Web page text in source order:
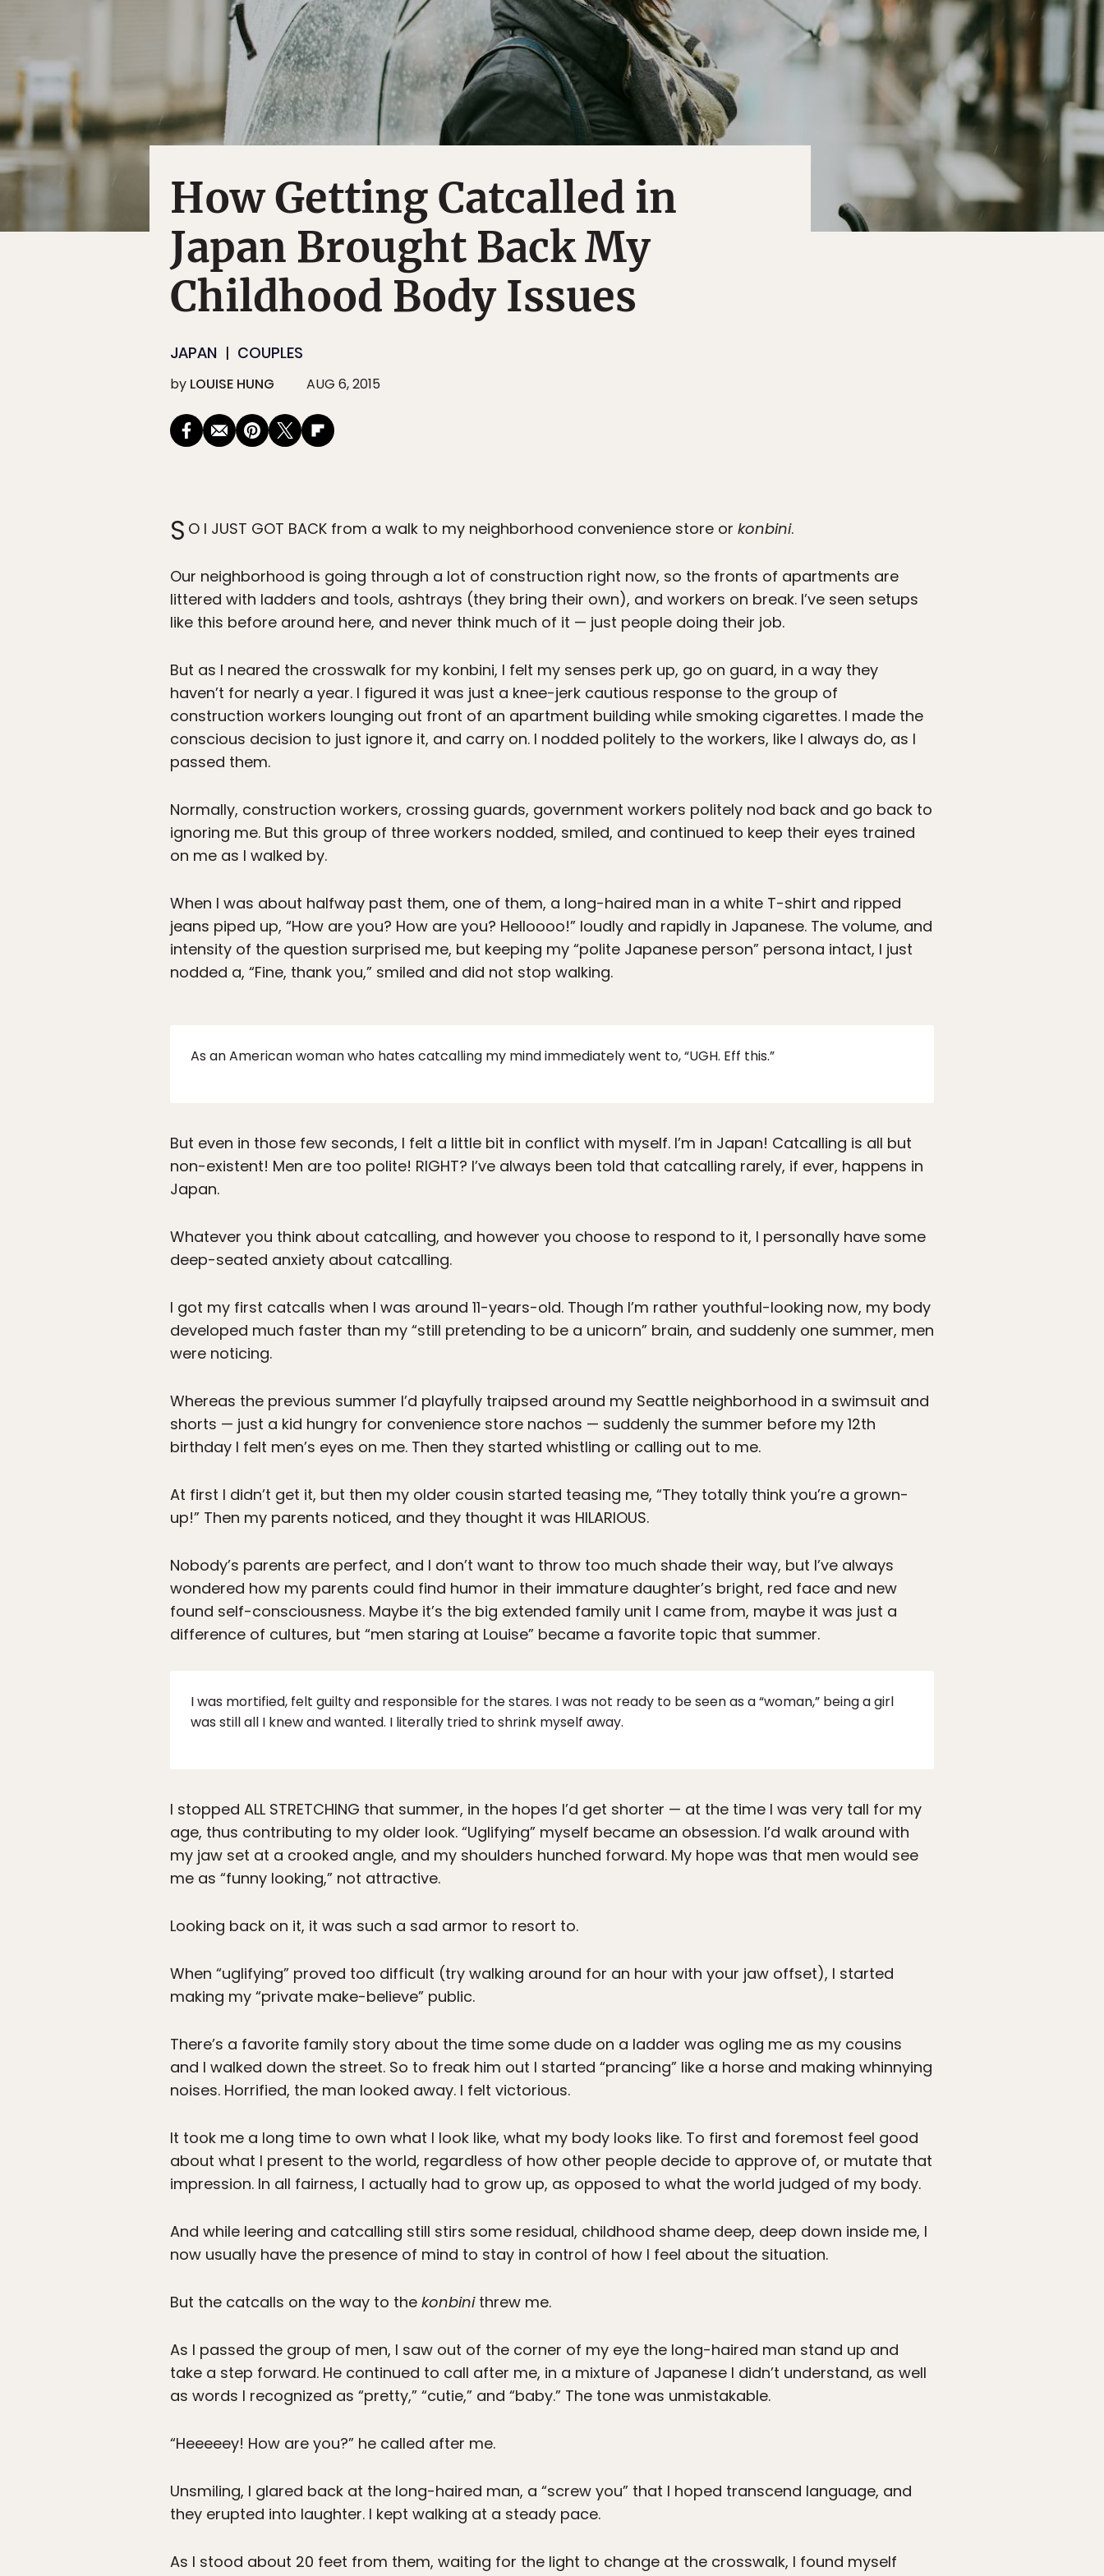
How Getting Catcalled in
Japan Brought Back My
Childhood Body Issues
JAPAN COUPLES
by LOUISE HUNG AUG 6, 2015
S O I JUST GOT BACK from a walk to my neighborhood convenience store or konbini.
Our neighborhood is going through a lot of construction right now, so the fronts of apartments are
littered with ladders and tools, ashtrays (they bring their own), and workers on break. I’ve seen setups
like this before around here, and never think much of it — just people doing their job.
But as I neared the crosswalk for my konbini, I felt my senses perk up, go on guard, in a way they
haven’t for nearly a year. I figured it was just a knee-jerk cautious response to the group of
construction workers lounging out front of an apartment building while smoking cigarettes. I made the
conscious decision to just ignore it, and carry on. I nodded politely to the workers, like I always do, as I
passed them.
Normally, construction workers, crossing guards, government workers politely nod back and go back to
ignoring me. But this group of three workers nodded, smiled, and continued to keep their eyes trained
on me as I walked by.
When I was about halfway past them, one of them, a long-haired man in a white T-shirt and ripped
jeans piped up, “How are you? How are you? Helloooo!” loudly and rapidly in Japanese. The volume, and
intensity of the question surprised me, but keeping my “polite Japanese person” persona intact, I just
nodded a, “Fine, thank you,” smiled and did not stop walking.
As an American woman who hates catcalling my mind immediately went to, “UGH. Eff this.”
But even in those few seconds, I felt a little bit in conflict with myself. I’m in Japan! Catcalling is all but
non-existent! Men are too polite! RIGHT? I’ve always been told that catcalling rarely, if ever, happens in
Japan.
Whatever you think about catcalling, and however you choose to respond to it, I personally have some
deep-seated anxiety about catcalling.
I got my first catcalls when I was around 11-years-old. Though I’m rather youthful-looking now, my body
developed much faster than my “still pretending to be a unicorn” brain, and suddenly one summer, men
were noticing.
Whereas the previous summer I’d playfully traipsed around my Seattle neighborhood in a swimsuit and
shorts — just a kid hungry for convenience store nachos — suddenly the summer before my 12th
birthday I felt men’s eyes on me. Then they started whistling or calling out to me.
At first I didn’t get it, but then my older cousin started teasing me, “They totally think you’re a grown-
up!” Then my parents noticed, and they thought it was HILARIOUS.
Nobody’s parents are perfect, and I don’t want to throw too much shade their way, but I’ve always
wondered how my parents could find humor in their immature daughter’s bright, red face and new
found self-consciousness. Maybe it’s the big extended family unit I came from, maybe it was just a
difference of cultures, but “men staring at Louise” became a favorite topic that summer.
I was mortified, felt guilty and responsible for the stares. I was not ready to be seen as a “woman,” being a girl
was still all I knew and wanted. I literally tried to shrink myself away.
I stopped ALL STRETCHING that summer, in the hopes I’d get shorter — at the time I was very tall for my
age, thus contributing to my older look. “Uglifying” myself became an obsession. I’d walk around with
my jaw set at a crooked angle, and my shoulders hunched forward. My hope was that men would see
me as “funny looking,” not attractive.
Looking back on it, it was such a sad armor to resort to.
When “uglifying” proved too difficult (try walking around for an hour with your jaw offset), I started
making my “private make-believe” public.
There’s a favorite family story about the time some dude on a ladder was ogling me as my cousins
and I walked down the street. So to freak him out I started “prancing” like a horse and making whinnying
noises. Horrified, the man looked away. I felt victorious.
It took me a long time to own what I look like, what my body looks like. To first and foremost feel good
about what I present to the world, regardless of how other people decide to approve of, or mutate that
impression. In all fairness, I actually had to grow up, as opposed to what the world judged of my body.
And while leering and catcalling still stirs some residual, childhood shame deep, deep down inside me, I
now usually have the presence of mind to stay in control of how I feel about the situation.
But the catcalls on the way to the konbinithrew me.
As I passed the group of men, I saw out of the corner of my eye the long-haired man stand up and
take a step forward. He continued to call after me, in a mixture of Japanese I didn’t understand, as well
as words I recognized as “pretty,” “cutie,” and “baby.” The tone was unmistakable.
“Heeeeey! How are you?” he called after me.
Unsmiling, I glared back at the long-haired man, a “screw you” that I hoped transcend language, and
they erupted into laughter. I kept walking at a steady pace.
As I stood about 20 feet from them, waiting for the light to change at the crosswalk, I found myself